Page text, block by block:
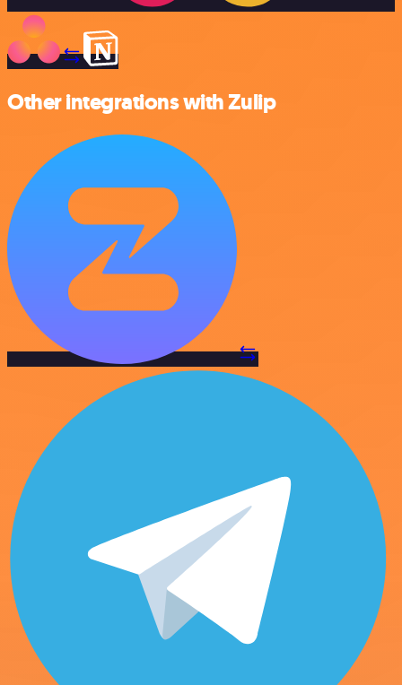
Other integrations with Zulip